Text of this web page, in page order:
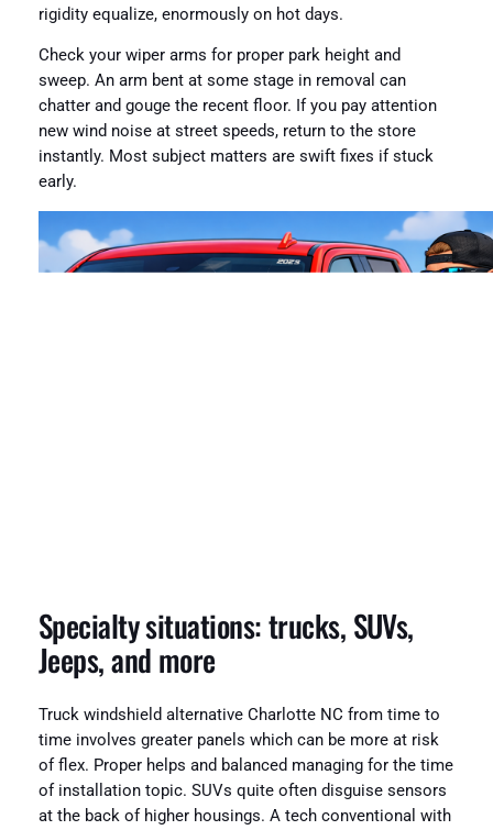
rigidity equalize, enormously on hot days.
Check your wiper arms for proper park height and
sweep. An arm bent at some stage in removal can
chatter and gouge the recent floor. If you pay attention
new wind noise at street speeds, return to the store
instantly. Most subject matters are swift fixes if stuck
early.
Specialty situations: trucks, SUVs,
Jeeps, and more
Truck windshield alternative Charlotte NC from time to
time involves greater panels which can be more at risk
of flex. Proper helps and balanced managing for the time
of installation topic. SUVs quite often disguise sensors
at the back of higher housings. A tech conventional with